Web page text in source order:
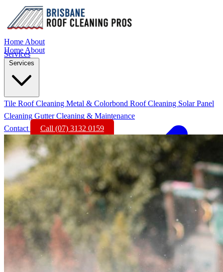
Home About
Services
Home About
Services
Tile Roof Cleaning Metal & Colorbond Roof Cleaning Solar Panel
Cleaning Gutter Cleaning & Maintenance
Contact
Call (07) 3132 0159